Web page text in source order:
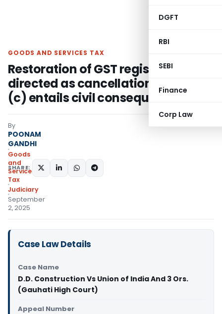
DGFT
RBI
SEBI
Finance
Corp Law
GOODS AND SERVICES TAX
Restoration of GST registration
directed as cancellation u/s. 29(2)
(c) entails civil consequences
By
POONAM
GANDHI
Goods
and
Services
Tax
Judiciary
September
2, 2025
SHARE:
Case Law Details
Case Name
D.D. Construction Vs Union of India And 3 Ors.
(Gauhati High Court)
Appeal Number